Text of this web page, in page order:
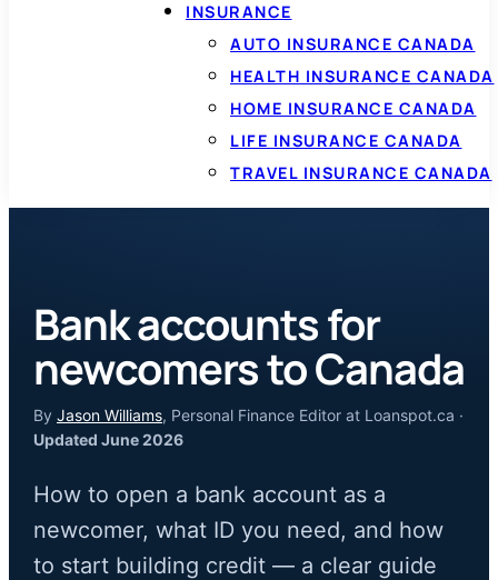
INSURANCE
AUTO INSURANCE CANADA
HEALTH INSURANCE CANADA
HOME INSURANCE CANADA
LIFE INSURANCE CANADA
TRAVEL INSURANCE CANADA
Bank accounts for
newcomers to Canada
By Jason Williams, Personal Finance Editor at Loanspot.ca ·
Updated June 2026
How to open a bank account as a
newcomer, what ID you need, and how
to start building credit — a clear guide